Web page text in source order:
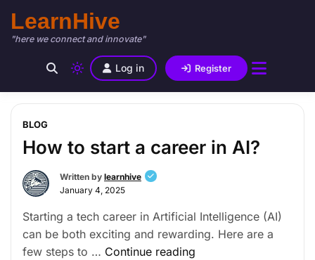
LearnHive
"here we connect and innovate"
Log in Register
BLOG
How to start a career in AI?
Written by learnhive
January 4, 2025
Starting a tech career in Artificial Intelligence (AI)
can be both exciting and rewarding. Here are a
few steps to … Continue reading